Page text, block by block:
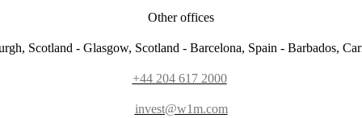
Other offices
Scotland - Glasgow, Scotland - Barcelona, Spain - Barbados,
+44 204 617 2000
invest@w1m.com